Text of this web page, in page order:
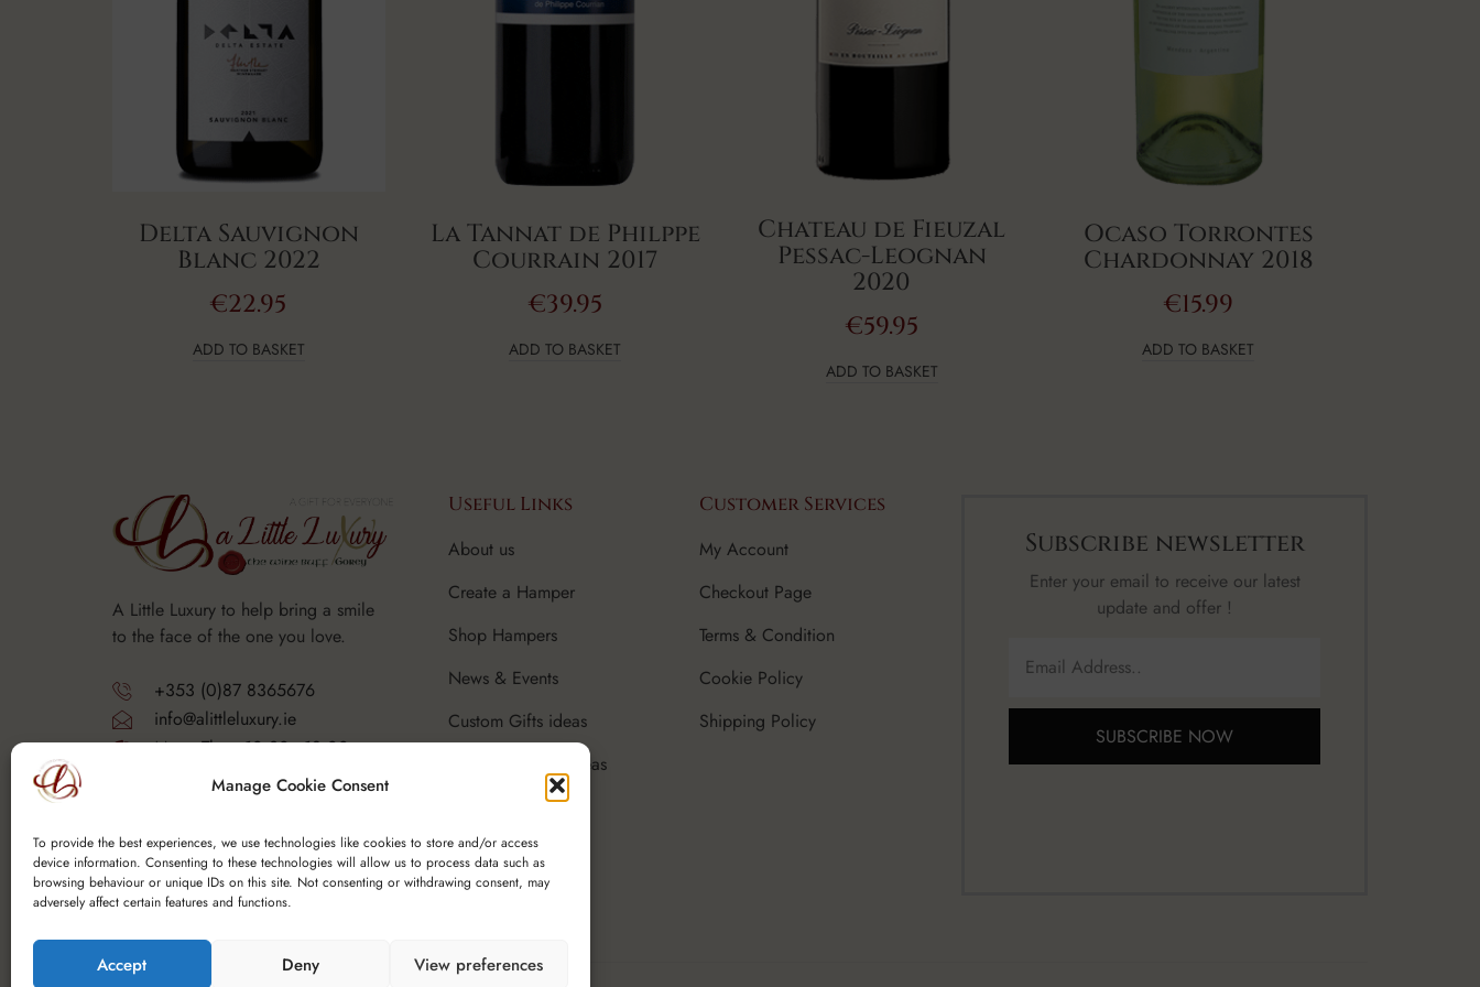
Manage Cookie Consent
To provide the best experiences, we use technologies like cookies to store and/or access
device information. Consenting to these technologies will allow us to process data such as
browsing behaviour or unique IDs on this site. Not consenting or withdrawing consent, may
adversely affect certain features and functions.
Accept Deny View preferences
Delta Sauvignon
Blanc 2022
€22.95
ADD TO BASKET
La Tannat de Philppe
Courrain 2017
€39.95
ADD TO BASKET
Chateau de Fieuzal
Pessac-Leognan
2020
€59.95
ADD TO BASKET
Ocaso Torrontes
Chardonnay 2018
€15.99
ADD TO BASKET
A Little Luxury to help bring a smile
to the face of the one you love.
+353 (0)87 8365676
info@alittleluxury.ie
Mon - Thurs 10.30 - 18.00
Fri - Sat 10.30 - 19.00
Y25 F9K6
Useful Links
About us
Create a Hamper
Shop Hampers
News & Events
Custom Gifts ideas
Corporate Gifts Ideas
Customer Services
My Account
Checkout Page
Terms & Condition
Cookie Policy
Shipping Policy
Subscribe newsletter
Enter your email to receive our latest
update and offer !
SUBSCRIBE NOW